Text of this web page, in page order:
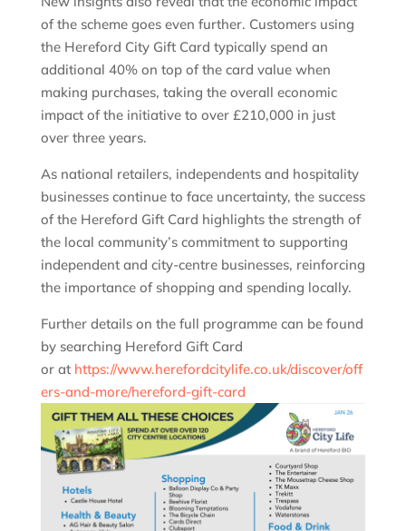
of the scheme goes even further. Customers using
the Hereford City Gift Card typically spend an
additional 40% on top of the card value when
making purchases, taking the overall economic
impact of the initiative to over £210,000 in just
over three years.
As national retailers, independents and hospitality
businesses continue to face uncertainty, the success
of the Hereford Gift Card highlights the strength of
the local community’s commitment to supporting
independent and city-centre businesses, reinforcing
the importance of shopping and spending locally.
Further details on the full programme can be found
by searching Hereford Gift Card
or at https://www.herefordcitylife.co.uk/discover/off
ers-and-more/hereford-gift-card